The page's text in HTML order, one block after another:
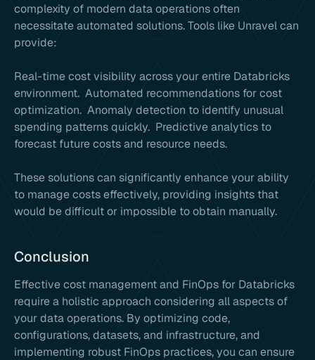
complexity of modern data operations often
necessitate automated solutions. Tools like Unravel can
provide:
Real-time cost visibility across your entire Databricks
environment. Automated recommendations for cost
optimization. Anomaly detection to identify unusual
spending patterns quickly. Predictive analytics to
forecast future costs and resource needs.
These solutions can significantly enhance your ability
to manage costs effectively, providing insights that
would be difficult or impossible to obtain manually.
Conclusion
Effective cost management and FinOps for Databricks
require a holistic approach considering all aspects of
your data operations. By optimizing code,
configurations, datasets, and infrastructure, and
implementing robust FinOps practices, you can ensure